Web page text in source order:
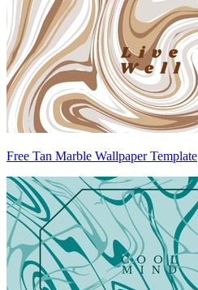
Free Tan Marble Wallpaper Template